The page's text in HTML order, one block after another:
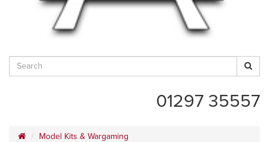
01297 35557
Model Kits & Wargaming